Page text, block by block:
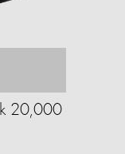
20,000